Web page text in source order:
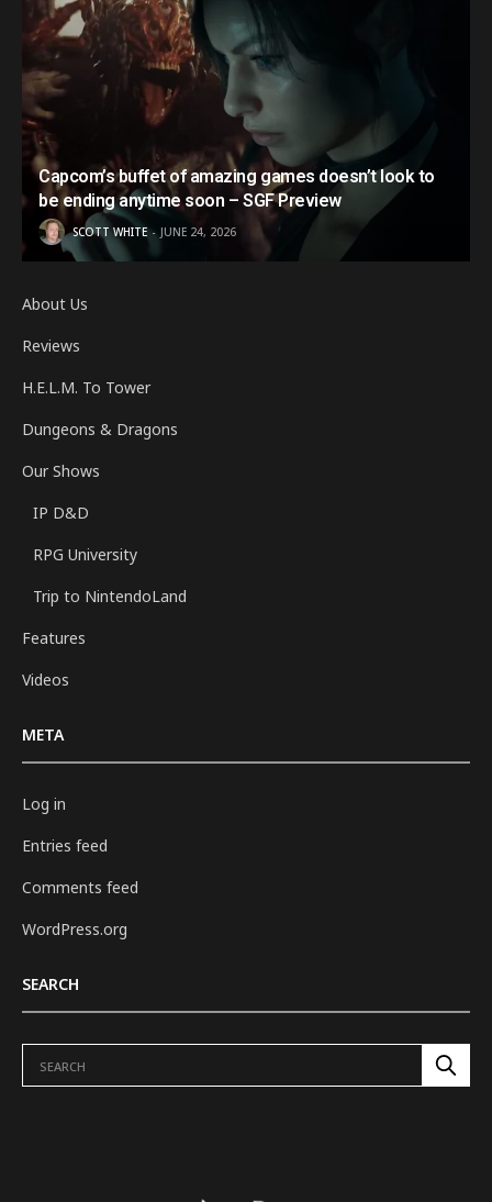
Capcom’s buffet of amazing games doesn’t look to
be ending anytime soon – SGF Preview
SCOTT WHITE JUNE 24, 2026
About Us
Reviews
H.E.L.M. To Tower
Dungeons & Dragons
Our Shows
IP D&D
RPG University
Trip to NintendoLand
Features
Videos
META
Log in
Entries feed
Comments feed
WordPress.org
SEARCH